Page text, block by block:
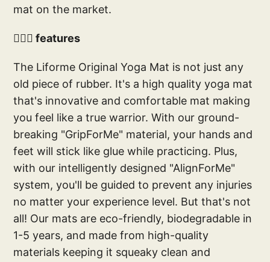
mat on the market.
🧘🏻‍♀️ features
The Liforme Original Yoga Mat is not just any
old piece of rubber. It's a high quality yoga mat
that's innovative and comfortable mat making
you feel like a true warrior. With our ground-
breaking "GripForMe" material, your hands and
feet will stick like glue while practicing. Plus,
with our intelligently designed "AlignForMe"
system, you'll be guided to prevent any injuries
no matter your experience level. But that's not
all! Our mats are eco-friendly, biodegradable in
1-5 years, and made from high-quality
materials keeping it squeaky clean and